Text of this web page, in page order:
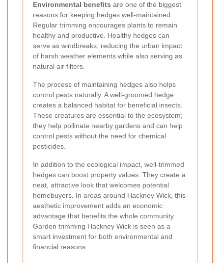
Environmental benefits are one of the biggest
reasons for keeping hedges well-maintained.
Regular trimming encourages plants to remain
healthy and productive. Healthy hedges can
serve as windbreaks, reducing the urban impact
of harsh weather elements while also serving as
natural air filters.
The process of maintaining hedges also helps
control pests naturally. A well-groomed hedge
creates a balanced habitat for beneficial insects.
These creatures are essential to the ecosystem;
they help pollinate nearby gardens and can help
control pests without the need for chemical
pesticides.
In addition to the ecological impact, well-trimmed
hedges can boost property values. They create a
neat, attractive look that welcomes potential
homebuyers. In areas around Hackney Wick, this
aesthetic improvement adds an economic
advantage that benefits the whole community.
Garden trimming Hackney Wick is seen as a
smart investment for both environmental and
financial reasons.